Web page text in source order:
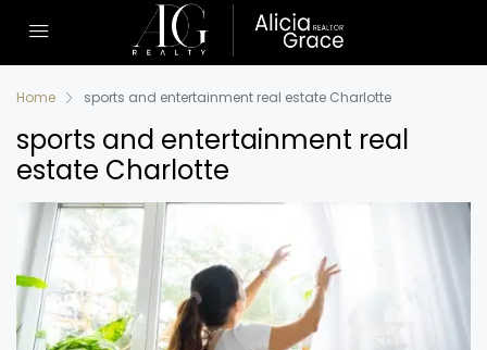
Home sports and entertainment real estate Charlotte
sports and entertainment real
estate Charlotte